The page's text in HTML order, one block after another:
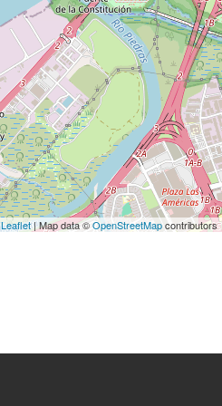
Leaflet| Map data ©OpenStreetMapcontributors